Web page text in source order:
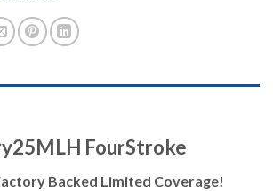
FourStroke
Backed Limited Coverage!